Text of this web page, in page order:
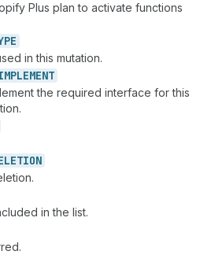
Plus plan to activate functions
in this mutation.
the required interface for this
in the list.